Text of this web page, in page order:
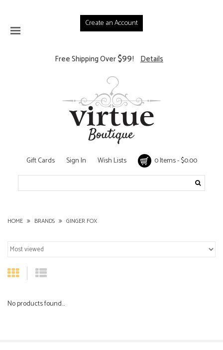
Create an Account
Free Shipping Over$99! Details
Gift Cards Sign In Wish Lists 0 Items - $0.00
HOME BRANDS GINGER FOX
No products found...